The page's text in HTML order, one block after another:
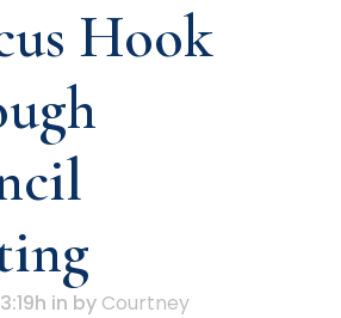
Hook
in by Courtney